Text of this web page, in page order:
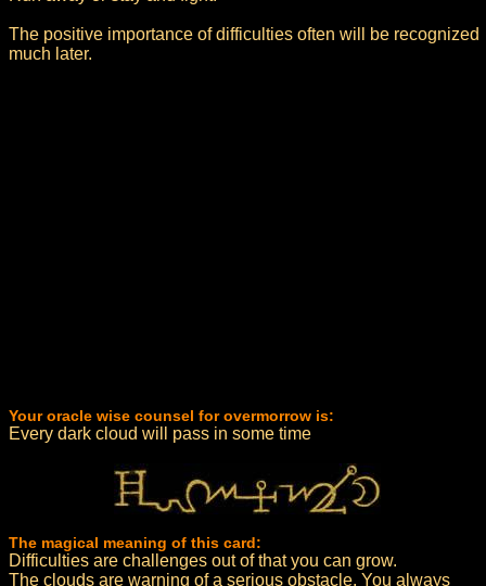
The positive importance of difficulties often will be recognized
much later.
Your oracle wise counsel for overmorrow is:
Every dark cloud will pass in some time
The magical meaning of this card:
Difficulties are challenges out of that you can grow.
The clouds are warning of a serious obstacle. You always